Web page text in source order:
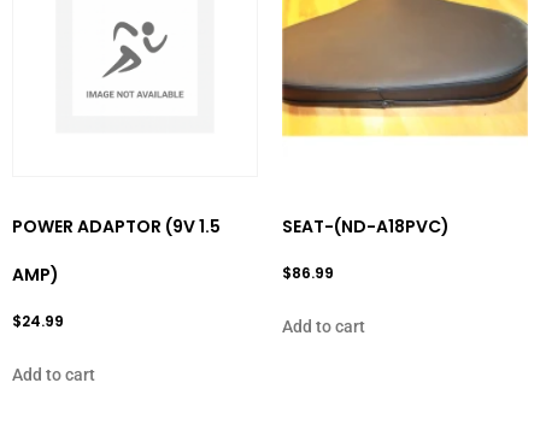
POWER ADAPTOR (9V 1.5
AMP)
$24.99
Add to cart
SEAT-(ND-A18PVC)
$86.99
Add to cart